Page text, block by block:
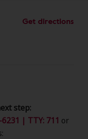
Get directions
step:
| TTY: 711 or